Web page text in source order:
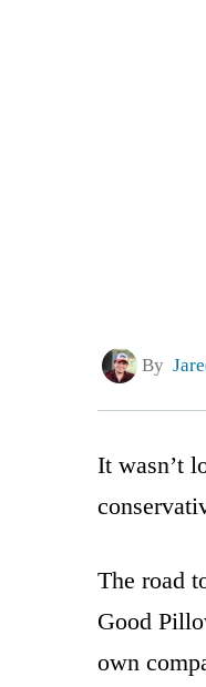
By
It wasn’t
The road
Good
own